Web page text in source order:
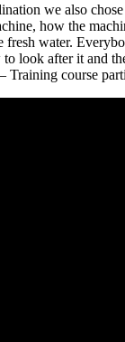
we also
how the
fresh water.
look after it and
Training course